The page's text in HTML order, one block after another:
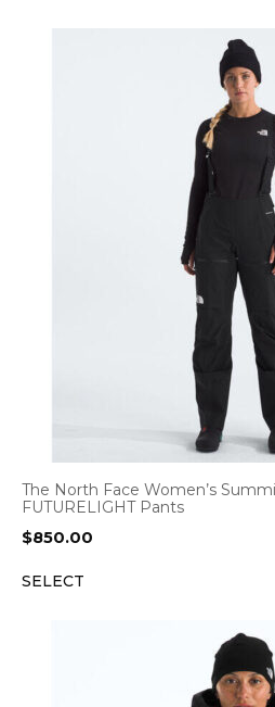
The North Face Women’s
FUTURELIGHT Pants
$850.00
SELECT